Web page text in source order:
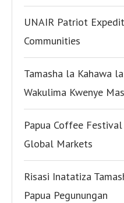
UNAIR Patriot
Communities
Tamasha la Kahawa
Wakulima Kwenye
Papua Coffee
Global Markets
Risasi Inatatiza
Papua Pegunungan